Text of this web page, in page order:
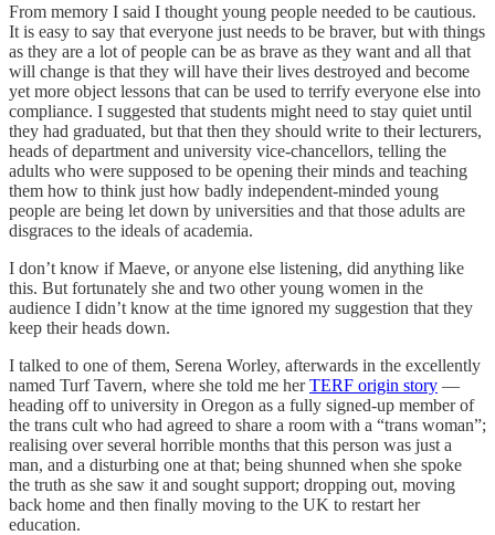
From memory I said I thought young people needed to be cautious.
It is easy to say that everyone just needs to be braver, but with things
as they are a lot of people can be as brave as they want and all that
will change is that they will have their lives destroyed and become
yet more object lessons that can be used to terrify everyone else into
compliance. I suggested that students might need to stay quiet until
they had graduated, but that then they should write to their lecturers,
heads of department and university vice-chancellors, telling the
adults who were supposed to be opening their minds and teaching
them how to think just how badly independent-minded young
people are being let down by universities and that those adults are
disgraces to the ideals of academia.
I don’t know if Maeve, or anyone else listening, did anything like
this. But fortunately she and two other young women in the
audience I didn’t know at the time ignored my suggestion that they
keep their heads down.
I talked to one of them, Serena Worley, afterwards in the excellently
named Turf Tavern, where she told me herTERF origin story —
heading off to university in Oregon as a fully signed-up member of
the trans cult who had agreed to share a room with a “trans woman”;
realising over several horrible months that this person was just a
man, and a disturbing one at that; being shunned when she spoke
the truth as she saw it and sought support; dropping out, moving
back home and then finally moving to the UK to restart her
education.